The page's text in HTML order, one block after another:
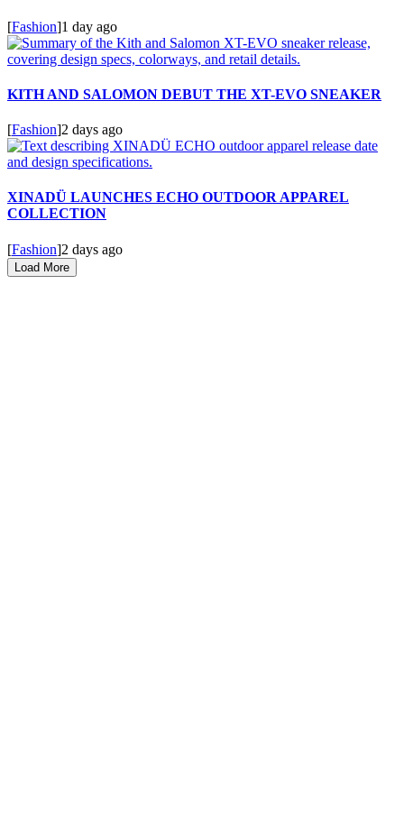
[Fashion]1 day ago
KITH AND SALOMON DEBUT THE XT-EVO SNEAKER
[Fashion]2 days ago
XINADÜ LAUNCHES ECHO OUTDOOR APPAREL
COLLECTION
[Fashion]2 days ago
Load More